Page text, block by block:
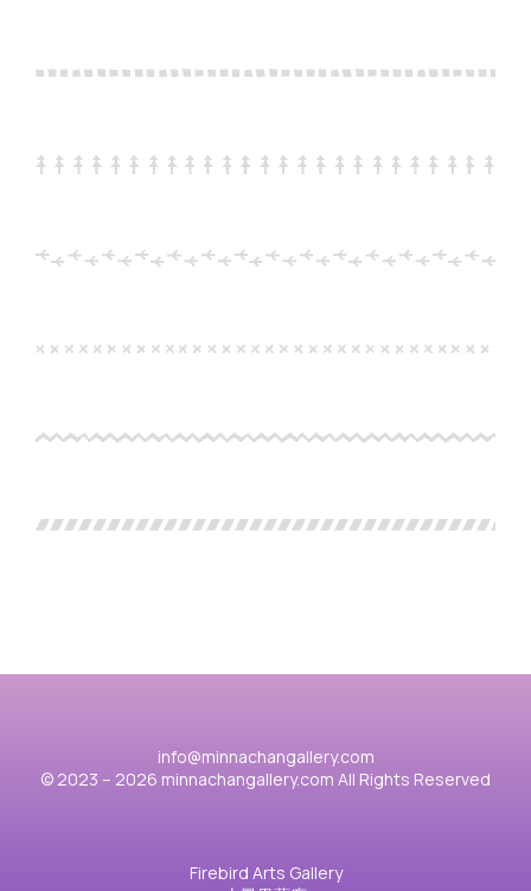
info@minnachangallery.com
© 2023 – 2026 minnachangallery.com All Rights Reserved
Firebird Arts Gallery